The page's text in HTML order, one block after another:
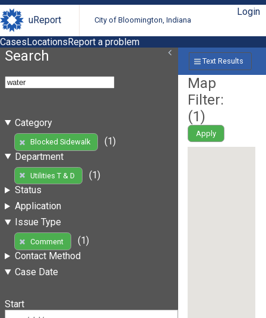
uReport City of Bloomington, Indiana
Login
CasesLocationsReport a problem
Search
Category
Blocked Sidewalk
(1)
Department
Utilities T & D
(1)
Status
Application
Issue Type
Comment
(1)
Contact Method
Case Date
Start
Text Results
Map
Filter:
(1)
Apply